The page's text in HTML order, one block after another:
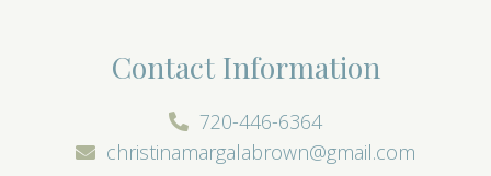
Contact Information
720-446-6364
christinamargalabrown@gmail.com